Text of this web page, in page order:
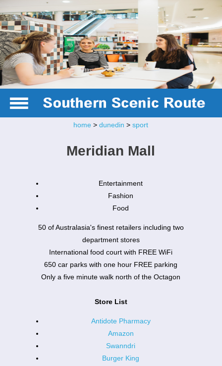
home >dunedin >sport
Meridian Mall
Entertainment
Fashion
Food
50 of Australasia's finest retailers including two
department stores
International food court with FREE WiFi
650 car parks with one hour FREE parking
Only a five minute walk north of the Octagon
Store List
Antidote Pharmacy
Amazon
Swanndri
Burger King